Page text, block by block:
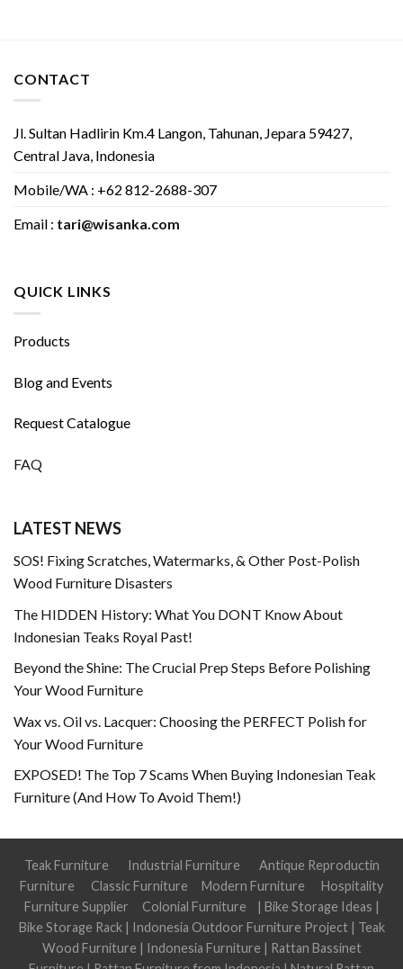
CONTACT
Jl. Sultan Hadlirin Km.4 Langon, Tahunan, Jepara 59427,
Central Java, Indonesia
Mobile/WA : +62 812-2688-307
Email : tari@wisanka.com
QUICK LINKS
Products
Blog and Events
Request Catalogue
FAQ
LATEST NEWS
SOS! Fixing Scratches, Watermarks, & Other Post-Polish
Wood Furniture Disasters
The HIDDEN History: What You DONT Know About
Indonesian Teaks Royal Past!
Beyond the Shine: The Crucial Prep Steps Before Polishing
Your Wood Furniture
Wax vs. Oil vs. Lacquer: Choosing the PERFECT Polish for
Your Wood Furniture
EXPOSED! The Top 7 Scams When Buying Indonesian Teak
Furniture (And How To Avoid Them!)
Teak Furniture Industrial Furniture
Antique Reproductin
Furniture
Classic Furniture Modern Furniture
Hospitality
Furniture Supplier
Colonial Furniture | Bike Storage Ideas |
Bike Storage Rack| Indonesia Outdoor Furniture Project| Teak
Wood Furniture | Indonesia Furniture | Rattan Bassinet